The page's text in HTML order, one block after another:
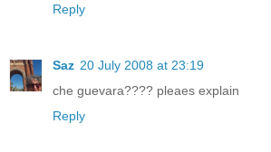
Reply
Saz 20 July 2008 at 23:19
che guevara???? pleaes explain
Reply